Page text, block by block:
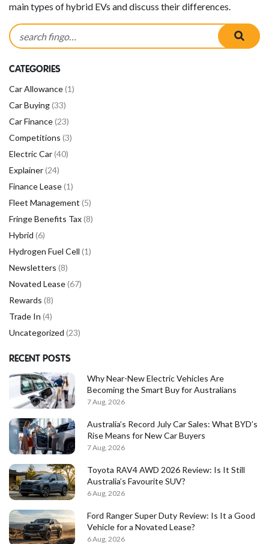
main types of hybrid EVs and discuss their differences.
Search for:
CATEGORIES
Car Allowance(1)
Car Buying(33)
Car Finance(23)
Competitions (3)
Electric Car(40)
Explainer(24)
Finance Lease(1)
Fleet Management (5)
Fringe Benefits Tax(8)
Hybrid (6)
Hydrogen Fuel Cell (1)
Newsletters (8)
Novated Lease(67)
Rewards (8)
Trade In (4)
Uncategorized (23)
RECENT POSTS
Why Near-New Electric Vehicles Are
Becoming the Smart Buy for Australians
7 Aug, 2026
Australia’s Record July Car Sales: What BYD’s
Rise Means for New Car Buyers
7 Aug, 2026
Toyota RAV4 AWD 2026 Review: Is It Still
Australia’s Favourite SUV?
6 Aug, 2026
Ford Ranger Super Duty Review: Is It a Good
Vehicle for a Novated Lease?
6 Aug, 2026